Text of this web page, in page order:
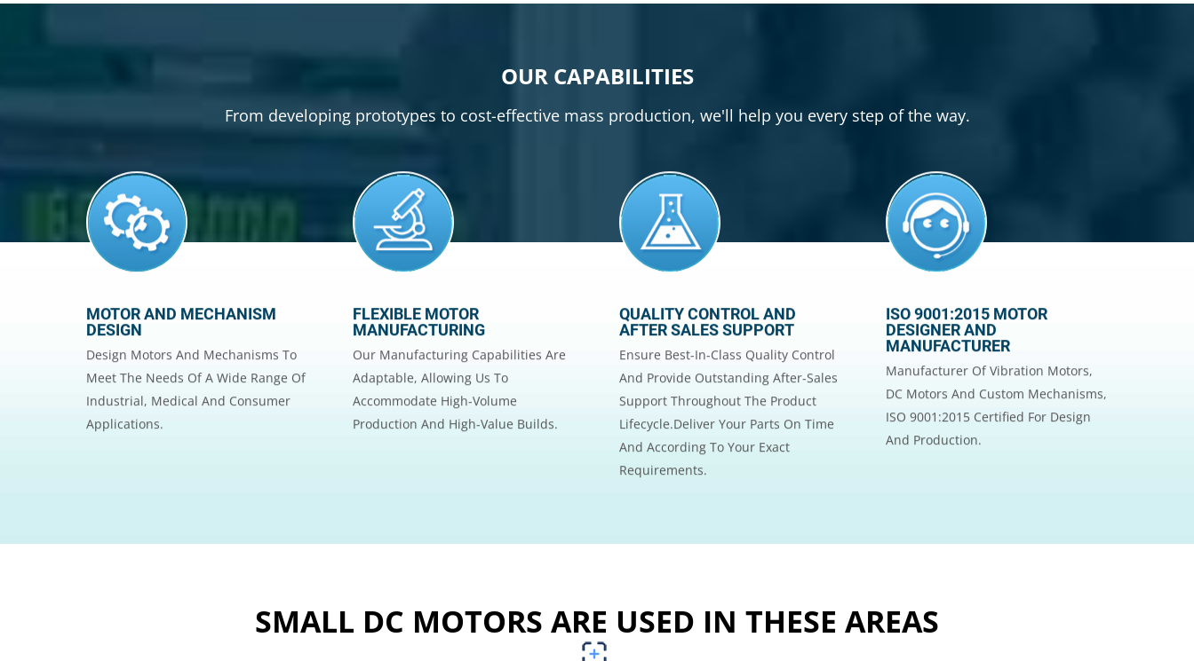
OUR CAPABILITIES
From developing prototypes to cost-effective mass production, we'll help you every step of the way.
MOTOR AND MECHANISM
DESIGN
Design Motors And Mechanisms To
Meet The Needs Of A Wide Range Of
Industrial, Medical And Consumer
Applications.
FLEXIBLE MOTOR
MANUFACTURING
Our Manufacturing Capabilities Are
Adaptable, Allowing Us To
Accommodate High-Volume
Production And High-Value Builds.
QUALITY CONTROL AND
AFTER SALES SUPPORT
Ensure Best-In-Class Quality Control
And Provide Outstanding After-Sales
Support Throughout The Product
Lifecycle.Deliver Your Parts On Time
And According To Your Exact
Requirements.
ISO 9001:2015 MOTOR
DESIGNER AND
MANUFACTURER
Manufacturer Of Vibration Motors,
DC Motors And Custom Mechanisms,
ISO 9001:2015 Certified For Design
And Production.
SMALL DC MOTORS ARE USED IN THESE AREAS